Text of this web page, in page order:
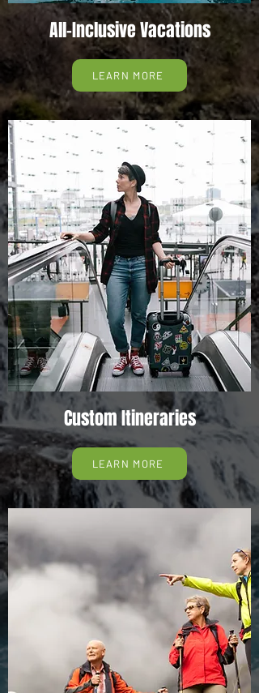
All-Inclusive Vacations
LEARN MORE
Custom Itineraries
LEARN MORE